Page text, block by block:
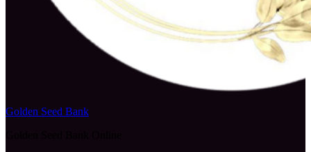
Golden Seed Bank